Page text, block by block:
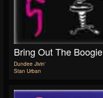
Bring Out The Boogie
Dundee Jivin'
Stan Urban